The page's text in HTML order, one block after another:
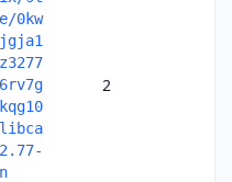
0kw
libca
2